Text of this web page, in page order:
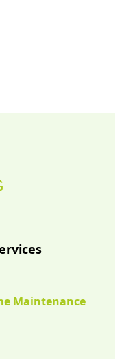
Maintenance